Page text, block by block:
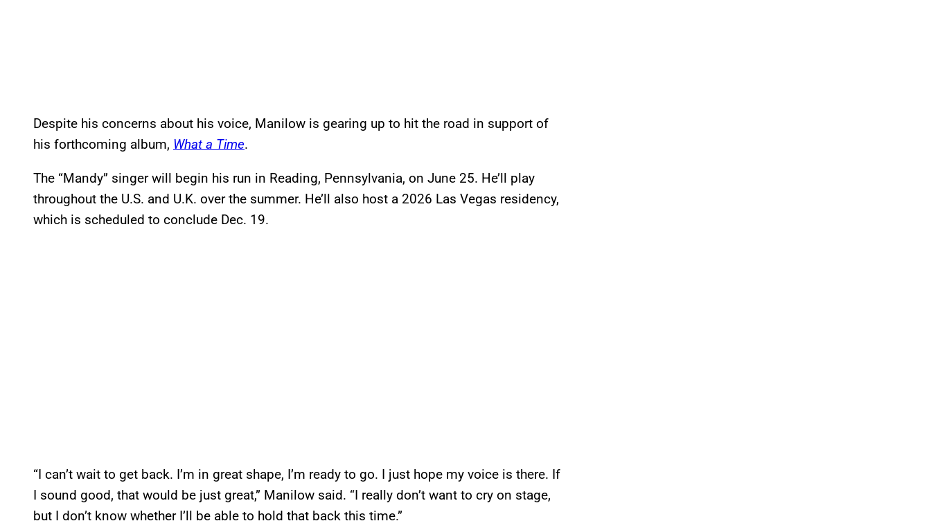
Despite his concerns about his voice, Manilow is gearing up to hit the road in support of
his forthcoming album, What a Time.
The “Mandy” singer will begin his run in Reading, Pennsylvania, on June 25. He’ll play
throughout the U.S. and U.K. over the summer. He’ll also host a 2026 Las Vegas residency,
which is scheduled to conclude Dec. 19.
“I can’t wait to get back. I’m in great shape, I’m ready to go. I just hope my voice is there. If
I sound good, that would be just great,” Manilow said. “I really don’t want to cry on stage,
but I don’t know whether I’ll be able to hold that back this time.”